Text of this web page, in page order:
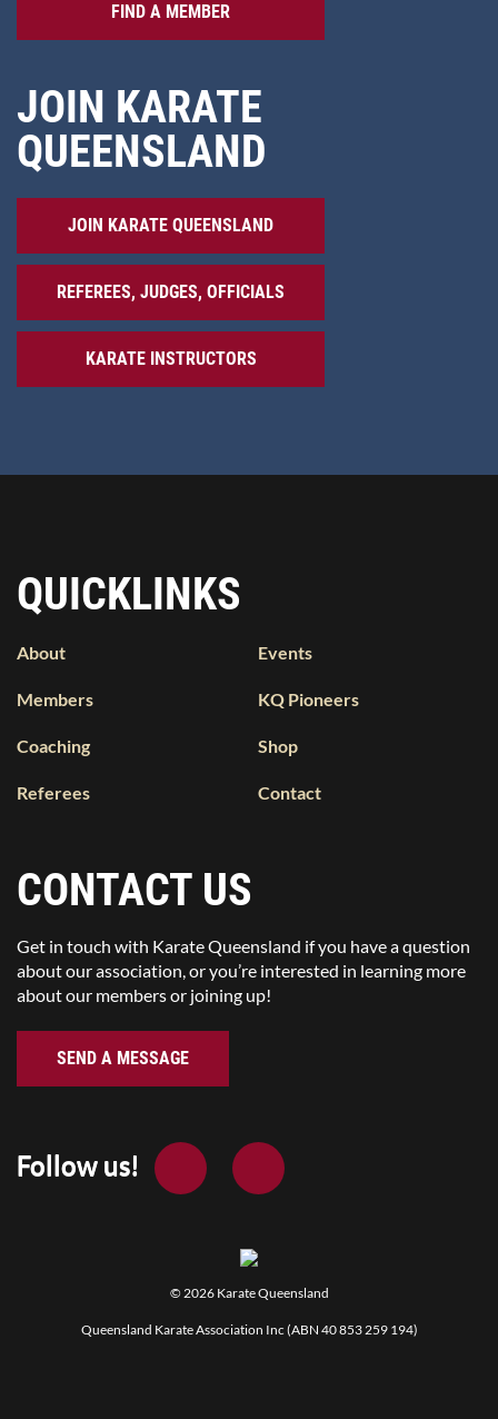
FIND A MEMBER
JOIN KARATE
QUEENSLAND
JOIN KARATE QUEENSLAND
REFEREES, JUDGES, OFFICIALS
KARATE INSTRUCTORS
QUICKLINKS
About
Members
Coaching
Referees
Events
KQ Pioneers
Shop
Contact
CONTACT US
Get in touch with Karate Queensland if you have a question
about our association, or you’re interested in learning more
about our members or joining up!
SEND A MESSAGE
Follow us!
© 2026 Karate Queensland
Queensland Karate Association Inc (ABN 40 853 259 194)